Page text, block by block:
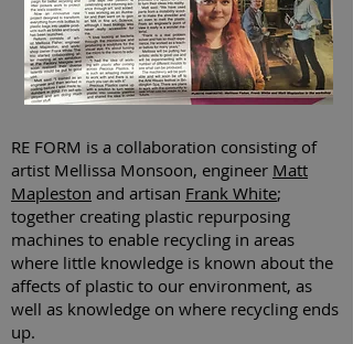
RE FORM is a collaboration consisting of
artist Mellissa Monsoon, engineer Matt
Mapleston and artisan Frank White;
together creating plastic repurposing
machines to enable recycling in areas
where little knowledge is known about the
affects of plastic to our environment, as
well as knowledge on where recycling ends
up.